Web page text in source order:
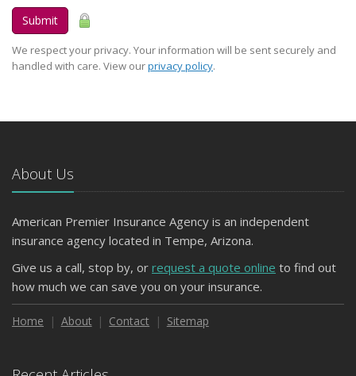
Submit
We respect your privacy. Your information will be sent securely and
handled with care. View ourprivacy policy.
About Us
American Premier Insurance Agency is an independent
insurance agency located in Tempe, Arizona.
Give us a call, stop by, or request a quote online to find out
how much we can save you on your insurance.
Home About Contact Sitemap